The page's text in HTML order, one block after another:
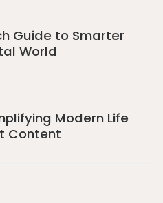
Guide to Smarter
World
Modern Life
Content